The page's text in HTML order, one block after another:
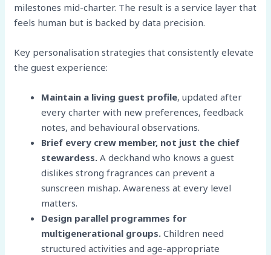
milestones mid-charter. The result is a service layer that
feels human but is backed by data precision.
Key personalisation strategies that consistently elevate
the guest experience:
Maintain a living guest profile, updated after
every charter with new preferences, feedback
notes, and behavioural observations.
Brief every crew member, not just the chief
stewardess. A deckhand who knows a guest
dislikes strong fragrances can prevent a
sunscreen mishap. Awareness at every level
matters.
Design parallel programmes for
multigenerational groups. Children need
structured activities and age-appropriate